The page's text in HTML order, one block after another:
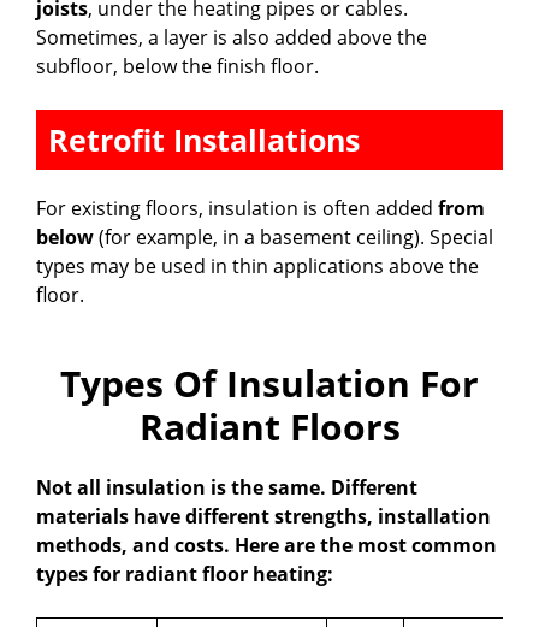
joists, under the heating pipes or cables.
Sometimes, a layer is also added above the
subfloor, below the finish floor.
Retrofit Installations
For existing floors, insulation is often added from
below(for example, in a basement ceiling). Special
types may be used in thin applications above the
floor.
Types Of Insulation For
Radiant Floors
Not all insulation is the same. Different
materials have different strengths, installation
methods, and costs. Here are the most common
types for radiant floor heating: